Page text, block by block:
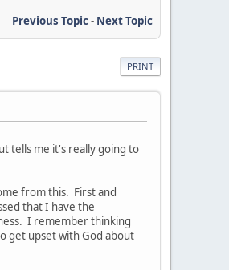
Previous Topic- Next Topic
PRINT
tells me it's really going to
from this. First and
that I have the
I remember thinking
get upset with God about